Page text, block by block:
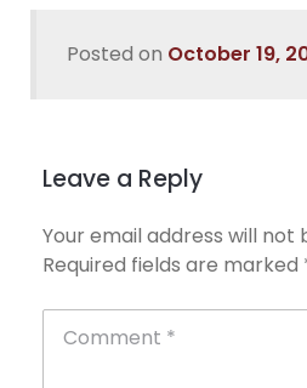
Posted on October 19,
Leave a Reply
Your email address will not
Required fields are marked